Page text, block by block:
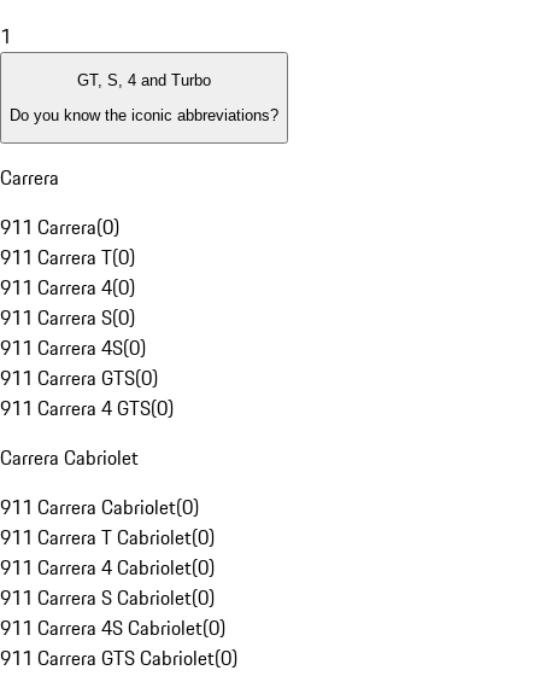
1
GT, S, 4 and Turbo
Do you know the iconic abbreviations?
Carrera
911 Carrera(0)
911 Carrera T(0)
911 Carrera 4(0)
911 Carrera S(0)
911 Carrera 4S(0)
911 Carrera GTS(0)
911 Carrera 4 GTS(0)
Carrera Cabriolet
911 Carrera Cabriolet(0)
911 Carrera T Cabriolet(0)
911 Carrera 4 Cabriolet(0)
911 Carrera S Cabriolet(0)
911 Carrera 4S Cabriolet(0)
911 Carrera GTS Cabriolet(0)